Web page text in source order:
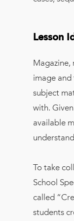
Lesson
Magazine,
image
subject
with.
available
To take
School
called
students